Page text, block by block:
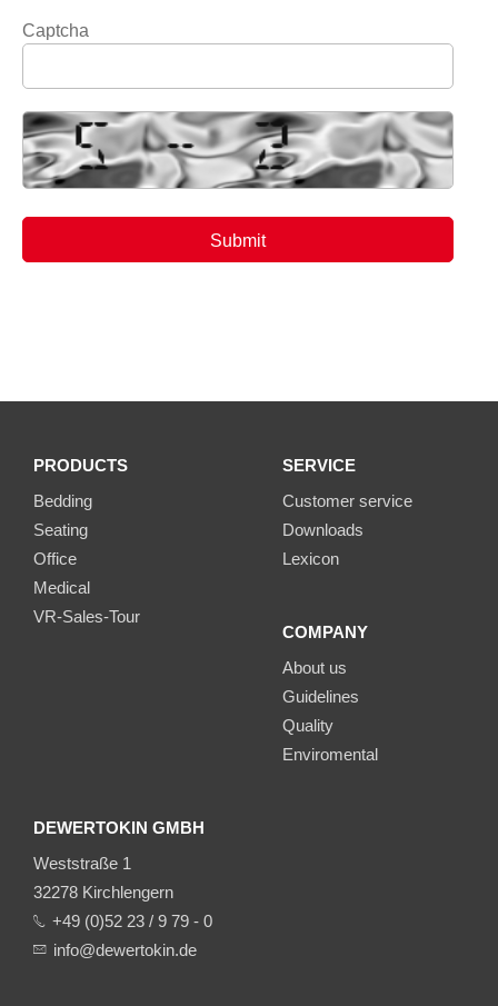
Captcha
PRODUCTS
Bedding
Seating
Office
Medical
VR-Sales-Tour
SERVICE
Customer service
Downloads
Lexicon
COMPANY
About us
Guidelines
Quality
Enviromental
DEWERTOKIN GMBH
Weststraße 1
32278 Kirchlengern
+49 (0)52 23 / 9 79 - 0
info@dewertokin.de